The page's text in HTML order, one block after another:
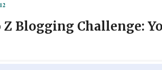
Z Blogging Challenge: